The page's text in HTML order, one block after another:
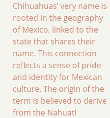
Chihuahuas’ very name is
rooted in the geography
of Mexico, linked to the
state that shares their
name. This connection
reflects a sense of pride
and identity for Mexican
culture. The origin of the
term is believed to derive
from the Nahuatl